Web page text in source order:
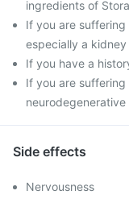
ingredients of
If you are
especially a kidney
If you have a
If you are
neurodegenerative
Side effects
Nervousness